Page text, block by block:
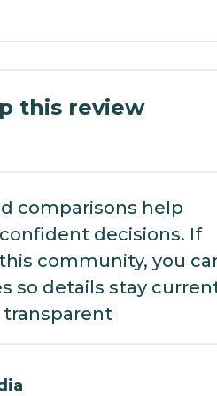
this review
comparisons help
decisions. If
community, you
so details stay